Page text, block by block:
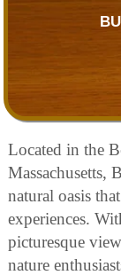
Located in the
Massachusetts,
natural oasis
experiences.
picturesque
nature